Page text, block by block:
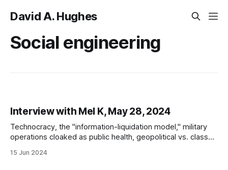
David A. Hughes
Social engineering
Interview with Mel K, May 28, 2024
Technocracy, the "information-liquidation model," military
operations cloaked as public health, geopolitical vs. class
Omniwar
15 Jun 2024